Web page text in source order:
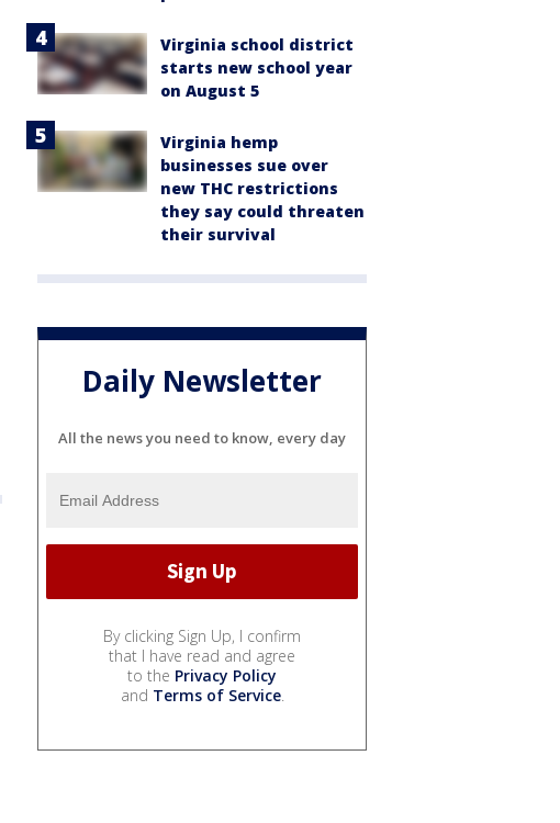
Virginia school district
starts new school year
on August 5
Virginia hemp
businesses sue over
new THC restrictions
they say could threaten
their survival
Daily Newsletter
All the news you need to know, every day
By clicking Sign Up, I confirm
that I have read and agree
to the Privacy Policy
and Terms of Service.